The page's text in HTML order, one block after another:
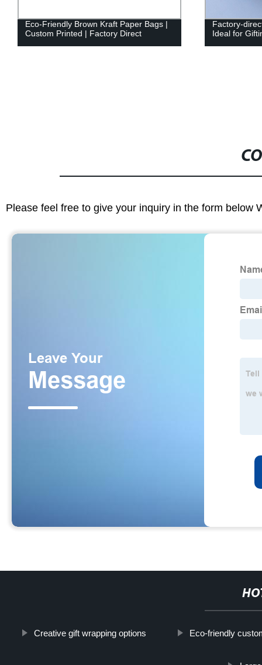
Eco-Friendly Brown Kraft Paper Bags |
Custom Printed | Factory Direct
Factory-
Ideal for
Please feel free to give your inquiry in the form below
Creative gift wrapping options Eco-friendly